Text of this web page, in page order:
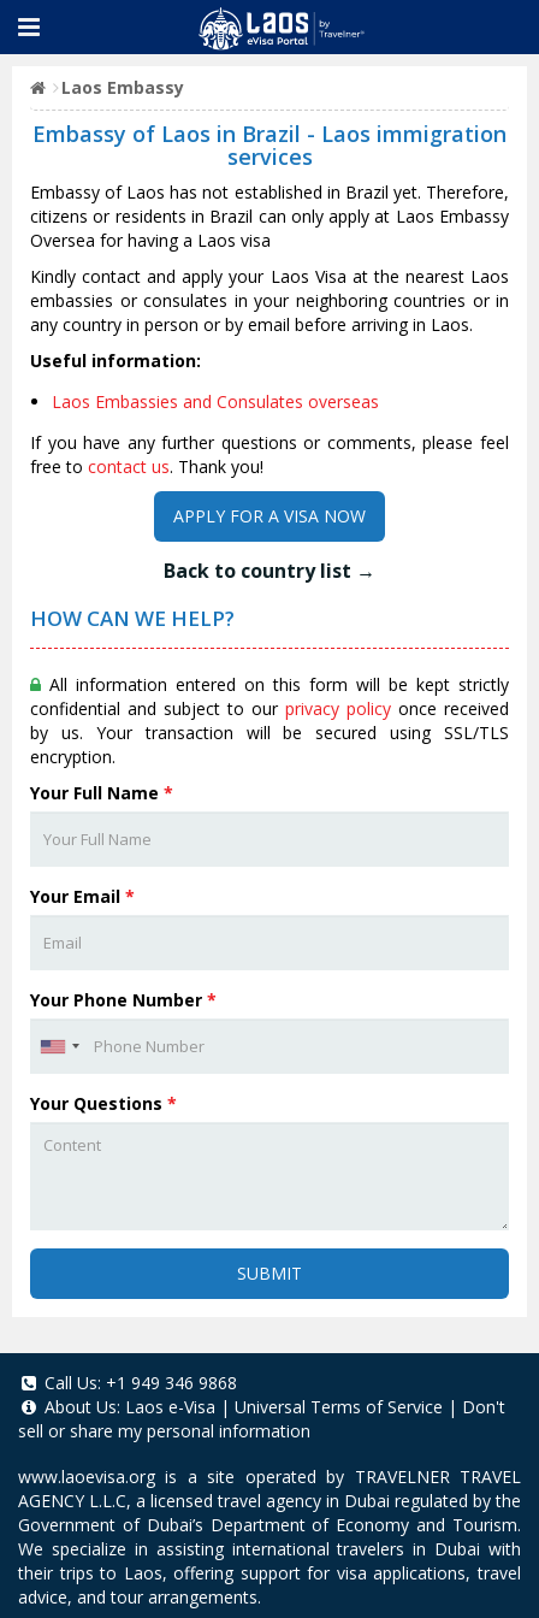
Laos Embassy
Embassy of Laos in Brazil - Laos immigration
services
Embassy of Laos has not established in Brazil yet. Therefore,
citizens or residents in Brazil can only apply at Laos Embassy
Oversea for having a Laos visa
Kindly contact and apply your Laos Visa at the nearest Laos
embassies or consulates in your neighboring countries or in
any country in person or by email before arriving in Laos.
Useful information:
Laos Embassies and Consulates overseas
If you have any further questions or comments, please feel
free to contact us. Thank you!
APPLY FOR A VISA NOW
Back to country list →
HOW CAN WE HELP?
All information entered on this form will be kept strictly
confidential and subject to our privacy policy once received
by us. Your transaction will be secured using SSL/TLS
encryption.
Your Full Name *
Your Email *
Your Phone Number *
Your Questions *
SUBMIT
Call Us: +1 949 346 9868
About Us: Laos e-Visa | Universal Terms of Service | Don't
sell or share my personal information
www.laoevisa.org is a site operated by TRAVELNER TRAVEL
AGENCY L.L.C, a licensed travel agency in Dubai regulated by the
Government of Dubai’s Department of Economy and Tourism.
We specialize in assisting international travelers in Dubai with
their trips to Laos, offering support for visa applications, travel
advice, and tour arrangements.